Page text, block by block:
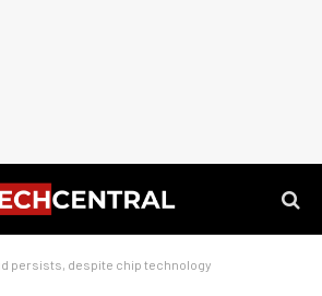
persists, despite chip technology